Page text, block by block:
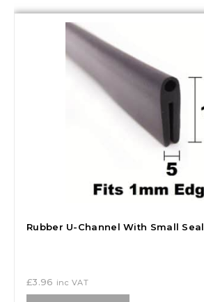
Rubber U-Channel With Small Seal
£3.96 inc VAT